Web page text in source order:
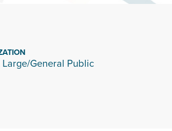
General Public